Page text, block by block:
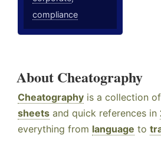
compliance
About Cheatography
Cheatography is a collection of
sheets and quick references in
everything from language to